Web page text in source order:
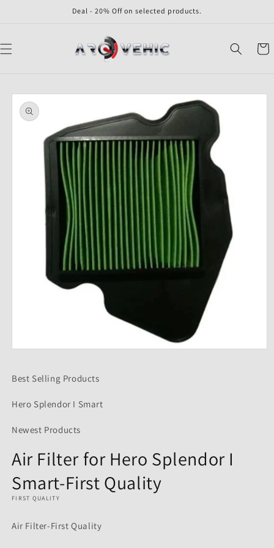
Deal - 20% Off on selected products.
Cart
Skip to
product
information
in
Best Selling Products
Hero Splendor I Smart
Newest Products
Air Filter for Hero Splendor I
Smart-First Quality
FIRST QUALITY
Air Filter-First Quality